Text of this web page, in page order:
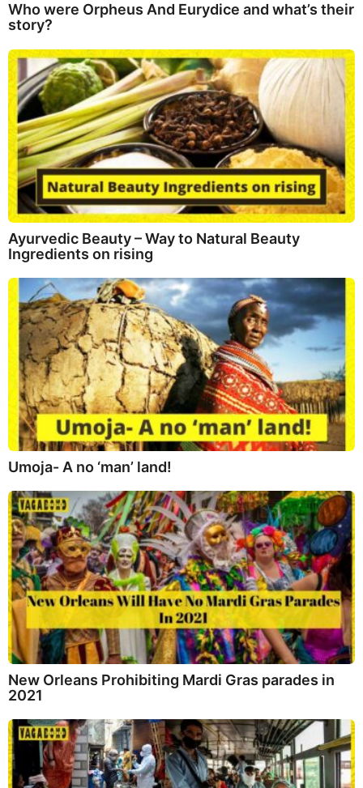
Who were Orpheus And Eurydice and what’s their
story?
Ayurvedic Beauty – Way to Natural Beauty
Ingredients on rising
Umoja- A no ‘man’ land!
New Orleans Prohibiting Mardi Gras parades in
2021